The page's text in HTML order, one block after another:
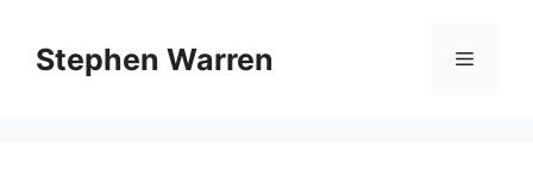
contentStephen Warren Menu